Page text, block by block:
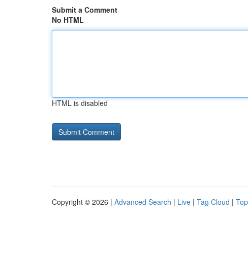
Submit a Comment
No HTML
HTML is disabled
Copyright © 2026 | Advanced Search | Live | Tag Cloud |